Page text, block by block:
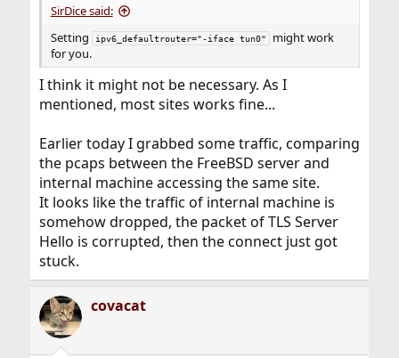
SirDice said:
Setting
ipv6_defaultrouter="-iface tun0"
might work
for you.
I think it might not be necessary. As I
mentioned, most sites works fine...
Earlier today I grabbed some traffic, comparing
the pcaps between the FreeBSD server and
internal machine accessing the same site.
It looks like the traffic of internal machine is
somehow dropped, the packet of TLS Server
Hello is corrupted, then the connect just got
stuck.
covacat